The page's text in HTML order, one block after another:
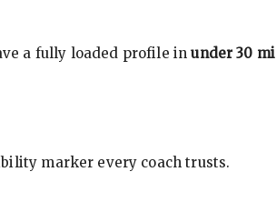
a fully loaded profile in under 30
marker every coach trusts.